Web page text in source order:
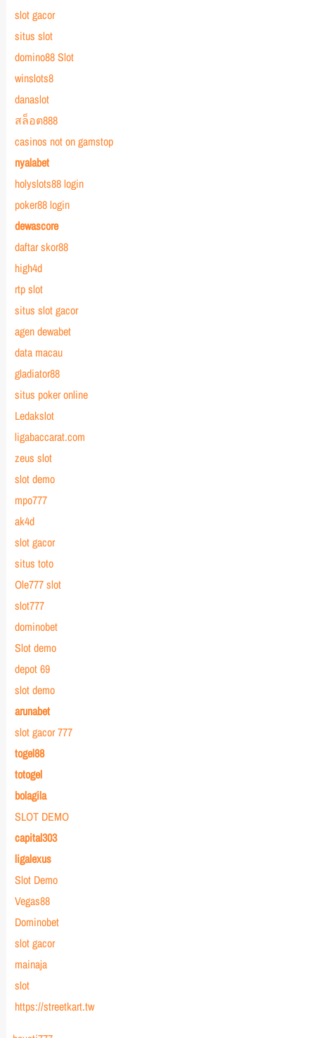
slot gacor
situs slot
domino88 Slot
winslots8
danaslot
สล็อต888
casinos not on gamstop
nyalabet
holyslots88 login
poker88 login
dewascore
daftar skor88
high4d
rtp slot
situs slot gacor
agen dewabet
data macau
gladiator88
situs poker online
Ledakslot
ligabaccarat.com
zeus slot
slot demo
mpo777
ak4d
slot gacor
situs toto
Ole777 slot
slot777
dominobet
Slot demo
depot 69
slot demo
arunabet
slot gacor 777
togel88
totogel
bolagila
SLOT DEMO
capital303
ligalexus
Slot Demo
Vegas88
Dominobet
slot gacor
mainaja
slot
https://streetkart.tw